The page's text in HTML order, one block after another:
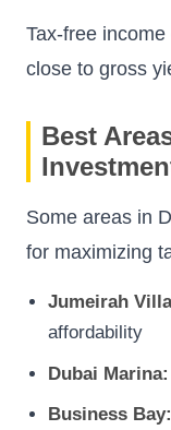
Tax-free
close to gross
Best
Some areas in
for maximizing
Jumeirah
affordability
Dubai Marina:
Business Bay: